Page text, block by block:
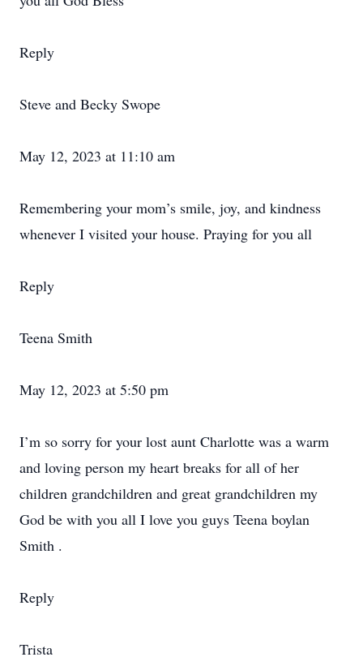
Reply
Steve and Becky Swope
May 12, 2023 at 11:10 am
Remembering your mom’s smile, joy, and kindness
whenever I visited your house. Praying for you all
Reply
Teena Smith
May 12, 2023 at 5:50 pm
I’m so sorry for your lost aunt Charlotte was a warm
and loving person my heart breaks for all of her
children grandchildren and great grandchildren my
God be with you all I love you guys Teena boylan
Smith .
Reply
Trista